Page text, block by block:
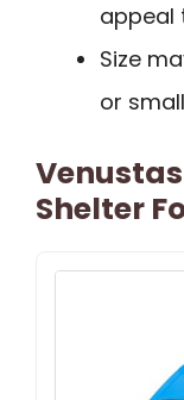
appeal
Size
or
Shelter